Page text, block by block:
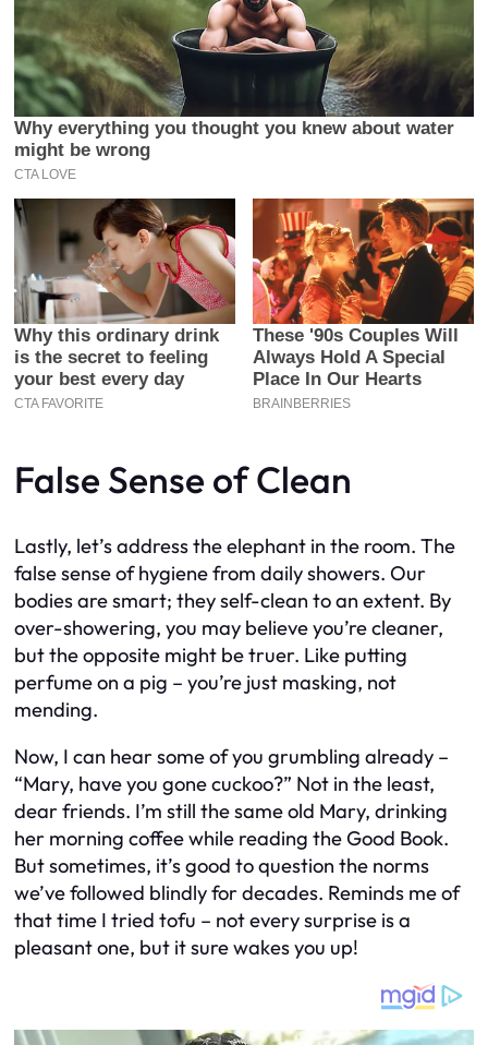
False Sense of Clean
Lastly, let’s address the elephant in the room. The
false sense of hygiene from daily showers. Our
bodies are smart; they self-clean to an extent. By
over-showering, you may believe you’re cleaner,
but the opposite might be truer. Like putting
perfume on a pig – you’re just masking, not
mending.
Now, I can hear some of you grumbling already –
“Mary, have you gone cuckoo?” Not in the least,
dear friends. I’m still the same old Mary, drinking
her morning coffee while reading the Good Book.
But sometimes, it’s good to question the norms
we’ve followed blindly for decades. Reminds me of
that time I tried tofu – not every surprise is a
pleasant one, but it sure wakes you up!